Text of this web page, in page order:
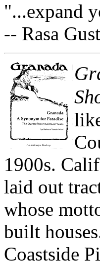
"...expand
-- Rasa
1900s.
laid out
whose
built
Coastside